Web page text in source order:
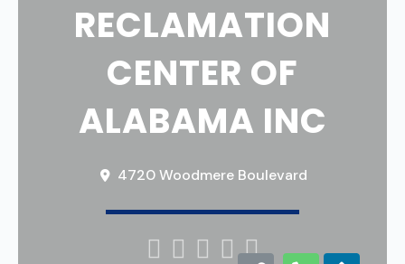
RECLAMATION
CENTER OF
ALABAMA INC
4720 Woodmere Boulevard
    